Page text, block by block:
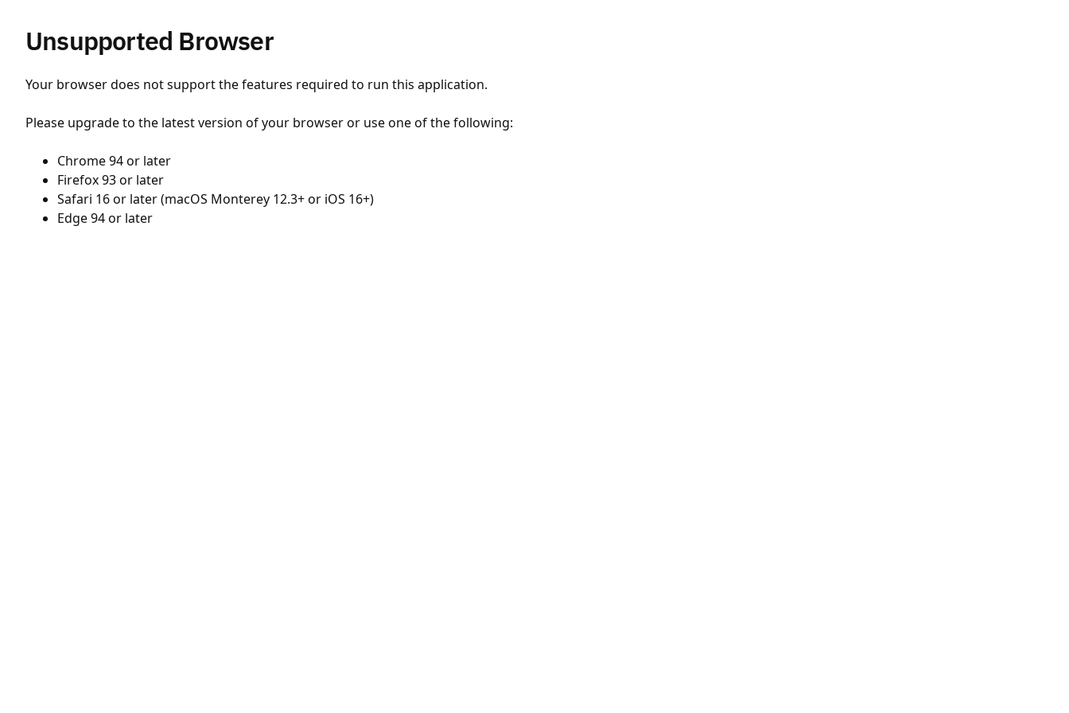
Unsupported Browser
Your browser does not support the features required to run this application.
Please upgrade to the latest version of your browser or use one of the following:
Chrome 94 or later
Firefox 93 or later
Safari 16 or later (macOS Monterey 12.3+ or iOS 16+)
Edge 94 or later